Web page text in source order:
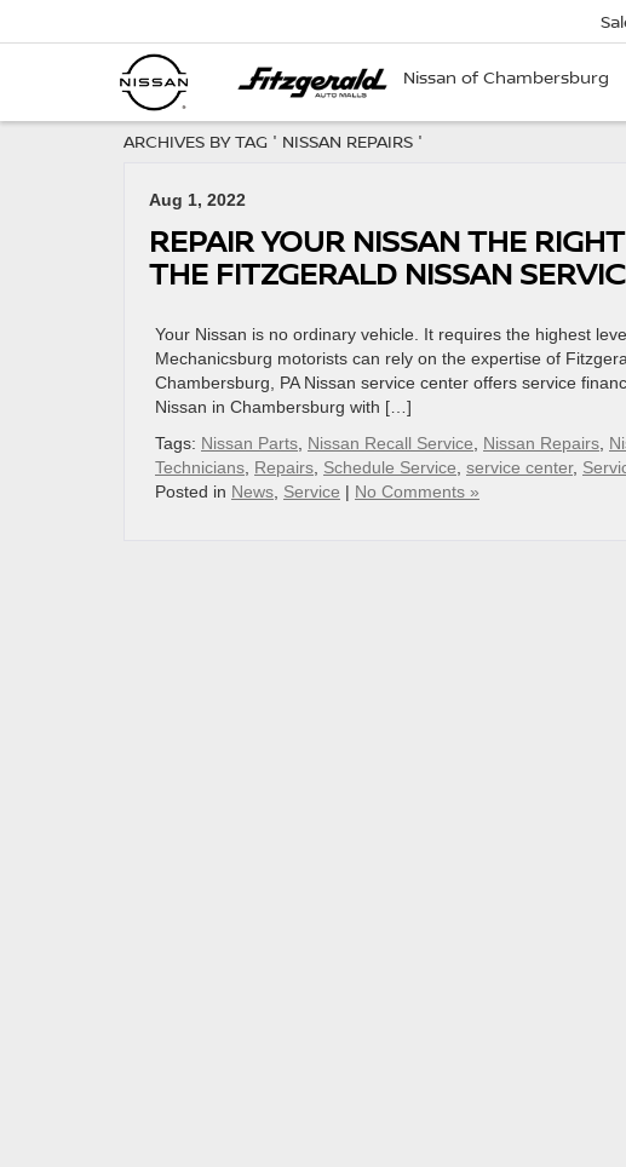
Nissan of Chambersburg
ARCHIVES BY TAG ' NISSAN REPAIRS '
Aug 1, 2022
REPAIR YOUR NISSAN THE
THE FITZGERALD NISSAN
Your Nissan is no ordinary vehicle. It requires the highest
Mechanicsburg motorists can rely on the expertise of
Chambersburg, PA Nissan service center offers service
Nissan in Chambersburg with […]
Tags: Nissan Parts Nissan Recall Service Nissan Repairs
Technicians Repairs Schedule Service service center,
Posted in News Service | No Comments »